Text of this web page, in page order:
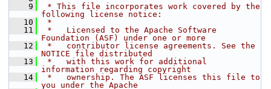
    9
* This file incorporates work covered by the
following license notice:
   10
*
   11
*   Licensed to the Apache Software
Foundation (ASF) under one or more
   12
*   contributor license agreements. See the
NOTICE file distributed
   13
*   with this work for additional
information regarding copyright
   14
*   ownership. The ASF licenses this file to
you under the Apache